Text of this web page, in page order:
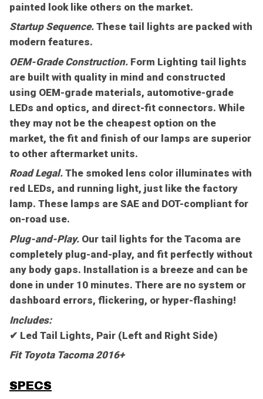
painted look like others on the market.
Startup Sequence. These tail lights are packed with
modern features.
OEM-Grade Construction. Form Lighting tail lights
are built with quality in mind and constructed
using OEM-grade materials, automotive-grade
LEDs and optics, and direct-fit connectors. While
they may not be the cheapest option on the
market, the fit and finish of our lamps are superior
to other aftermarket units.
Road Legal. The smoked lens color illuminates with
red LEDs, and running light, just like the factory
lamp. These lamps are SAE and DOT-compliant for
on-road use.
Plug-and-Play. Our tail lights for the Tacoma are
completely plug-and-play, and fit perfectly without
any body gaps. Installation is a breeze and can be
done in under 10 minutes. There are no system or
dashboard errors, flickering, or hyper-flashing!
Includes:
✔ Led Tail Lights, Pair (Left and Right Side)
Fit Toyota Tacoma 2016+
SPECS